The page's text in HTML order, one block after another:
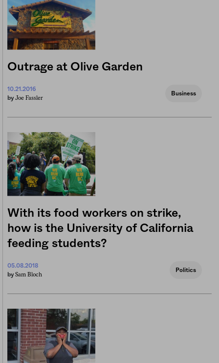
Outrage at Olive Garden
10.21.2016
by Joe Fassler
Business
With its food workers on strike,
how is the University of California
feeding students?
05.08.2018
by Sam Bloch
Politics